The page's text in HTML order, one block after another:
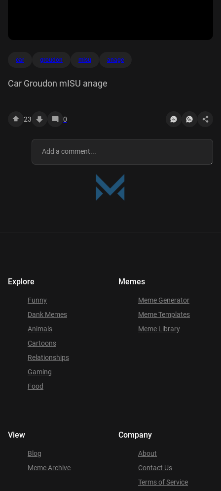
car groudon misu anage
Car Groudon mISU anage
23 0
Explore
Funny
Dank Memes
Animals
Cartoons
Relationships
Gaming
Food
Memes
Meme Generator
Meme Templates
Meme Library
View
Blog
Meme Archive
Company
About
Contact Us
Terms of Service